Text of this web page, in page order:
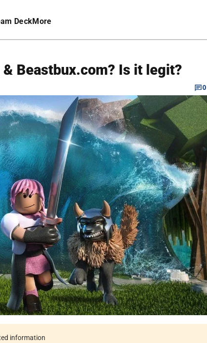
DeckMore
Beastbux.com? Is it legit?
0
information